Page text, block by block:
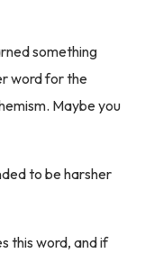
something
word for the
Maybe you
to be harsher
this word, and if